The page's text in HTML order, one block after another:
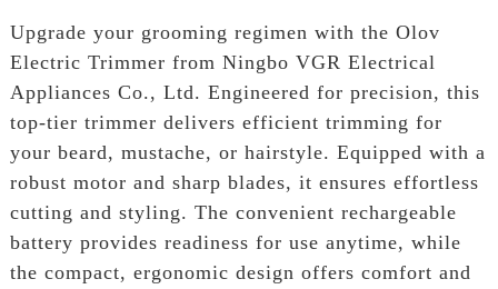
Upgrade your grooming regimen with the Olov
Electric Trimmer from Ningbo VGR Electrical
Appliances Co., Ltd. Engineered for precision, this
top-tier trimmer delivers efficient trimming for
your beard, mustache, or hairstyle. Equipped with a
robust motor and sharp blades, it ensures effortless
cutting and styling. The convenient rechargeable
battery provides readiness for use anytime, while
the compact, ergonomic design offers comfort and